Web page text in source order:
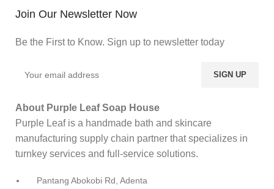
Join Our Newsletter Now
Be the First to Know. Sign up to newsletter today
About Purple Leaf Soap House
Purple Leaf is a handmade bath and skincare
manufacturing supply chain partner that specializes in
turnkey services and full-service solutions.
Pantang Abokobi Rd, Adenta